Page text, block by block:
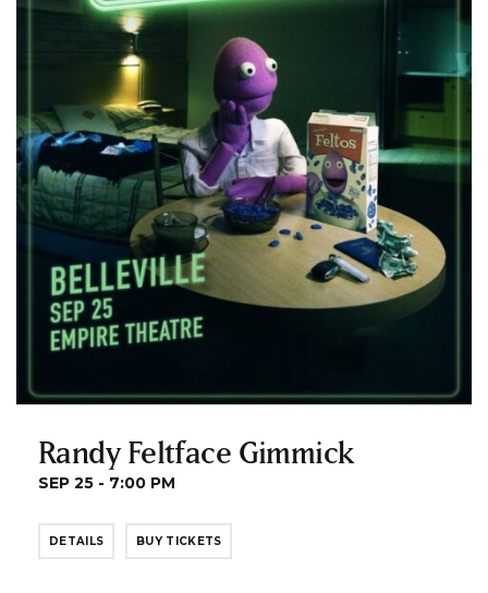
Randy Feltface Gimmick
SEP 25 - 7:00 PM
DETAILS BUY TICKETS